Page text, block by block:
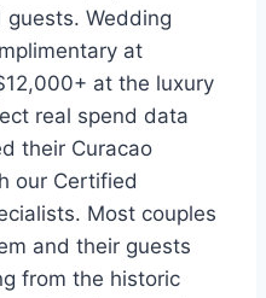
guests. Wedding
at
at the luxury
real spend data
their Curacao
our Certified
Most couples
and their guests
from the historic